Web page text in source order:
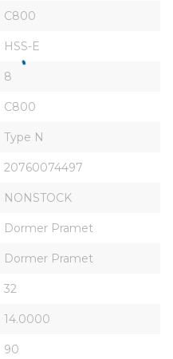
C800
HSS-E
8
C800
Type N
20760074497
NONSTOCK
Dormer Pramet
Dormer Pramet
32
14.0000
90